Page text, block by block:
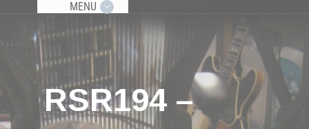
MENU
RSR194 –